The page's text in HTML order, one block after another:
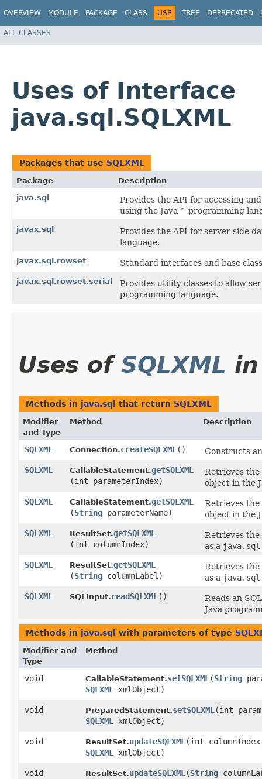
OVERVIEW MODULE PACKAGE CLASS USE TREE DEPRECATED
ALL CLASSES
Uses of Interface
java.sql.SQLXML
Packages that use SQLXML
Package
Description
java.sql
Provides the API for accessing
using the Java™ programming
javax.sql
Provides the API for server side
language.
javax.sql.rowset Standard interfaces and base
javax.sql.rowset.serial
Provides utility classes to allow
programming language.
Uses of SQLXML
Methods in java.sql that return SQLXML
Modifier
and Type
Method Description
SQLXML Connection.createSQLXML ()
Constructs
SQLXML
CallableStatement.getSQLXML
(int parameterIndex)
Retrieves
object in the
SQLXML
CallableStatement.getSQLXML
(String parameterName)
Retrieves
object in the
SQLXML
ResultSet.getSQLXML
(int columnIndex)
Retrieves
as a
SQLXML
ResultSet.getSQLXML
(String columnLabel)
Retrieves
as a
SQLXML
SQLInput. readSQLXML ()
Reads an
Java
Methods in java.sql with parameters of type
Modifier and
Type
Method
void CallableStatement.setSQLXML ​(String
SQLXML
xmlObject)
void PreparedStatement.setSQLXML ​(int
SQLXML
xmlObject)
void ResultSet.updateSQLXML ​(int
SQLXML
xmlObject)
void ResultSet.updateSQLXML ​(String